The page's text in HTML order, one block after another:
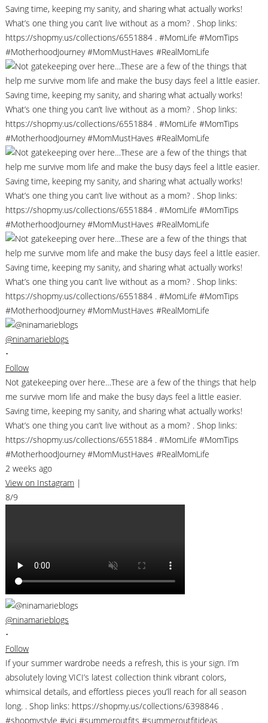
@ninamarieblogs
•
Follow
Not gatekeeping over here…These are a few of the things that help
me survive mom life and make the busy days feel a little easier.
Saving time, keeping my sanity, and sharing what actually works!
What’s one thing you can’t live without as a mom? . Shop links:
https://shopmy.us/collections/6551884 . #MomLife #MomTips
#MotherhoodJourney #MomMustHaves #RealMomLife
2 weeks ago
View on Instagram |
8/9
@ninamarieblogs
•
Follow
If your summer wardrobe needs a refresh, this is your sign. I’m
absolutely loving VICI’s latest collection think vibrant colors,
whimsical details, and effortless pieces you’ll reach for all season
long. . Shop links: https://shopmy.us/collections/6398846 .
#shopmystyle #vici #summeroutfits #summeroutfitideas